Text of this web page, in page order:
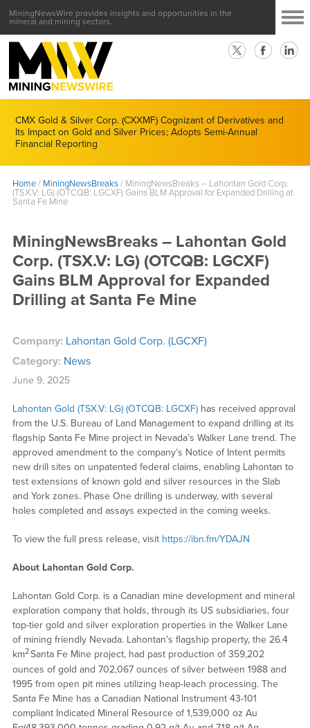
MiningNewsWire provides insights and opportunities in the
mineral and mining sectors.
CMX Gold & Silver Corp. (CXXMF) Cognizant of Derivatives and
Its Impact on Gold and Silver Prices; Adopts Semi-Annual
Financial Reporting
Home/ MiningNewsBreaks/ MiningNewsBreaks – Lahontan Gold Corp.
(TSX.V: LG) (OTCQB: LGCXF) Gains BLM Approval for Expanded Drilling at
Santa Fe Mine
MiningNewsBreaks – Lahontan Gold
Corp. (TSX.V: LG) (OTCQB: LGCXF)
Gains BLM Approval for Expanded
Drilling at Santa Fe Mine
Company: Lahontan Gold Corp. (LGCXF)
Category: News
June 9, 2025
Lahontan Gold (TSX.V: LG) (OTCQB: LGCXF)has received approval
from the U.S. Bureau of Land Management to expand drilling at its
flagship Santa Fe Mine project in Nevada’s Walker Lane trend. The
approved amendment to the company’s Notice of Intent permits
new drill sites on unpatented federal claims, enabling Lahontan to
test extensions of known gold and silver resources in the Slab
and York zones. Phase One drilling is underway, with several
holes completed and assays expected in the coming weeks.
To view the full press release, visit https://ibn.fm/YDAJN
About Lahontan Gold Corp.
Lahontan Gold Corp. is a Canadian mine development and mineral
exploration company that holds, through its US subsidiaries, four
top-tier gold and silver exploration properties in the Walker Lane
of mining friendly Nevada. Lahontan’s flagship property, the 26.4
km2Santa Fe Mine project, had past production of 359,202
ounces of gold and 702,067 ounces of silver between 1988 and
1995 from open pit mines utilizing heap-leach processing. The
Santa Fe Mine has a Canadian National Instrument 43-101
compliant Indicated Mineral Resource of 1,539,000 oz Au